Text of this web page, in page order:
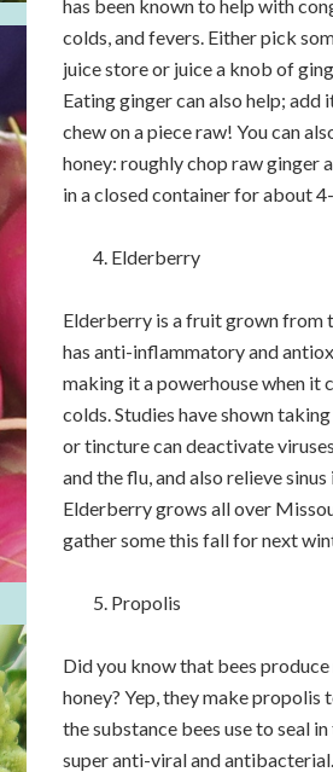
has been known to help with
colds, and fevers. Either pick
juice store or juice a knob of
Eating ginger can also help; add
chew on a piece raw! You can
honey: roughly chop raw ginger
in a closed container for about
Elderberry
Elderberry is a fruit grown from
has anti-inflammatory and
making it a powerhouse when it
colds. Studies have shown
or tincture can deactivate
and the flu, and also relieve
Elderberry grows all over
gather some this fall for next
Propolis
Did you know that bees
honey? Yep, they make propolis
the substance bees use to seal in
super anti-viral and